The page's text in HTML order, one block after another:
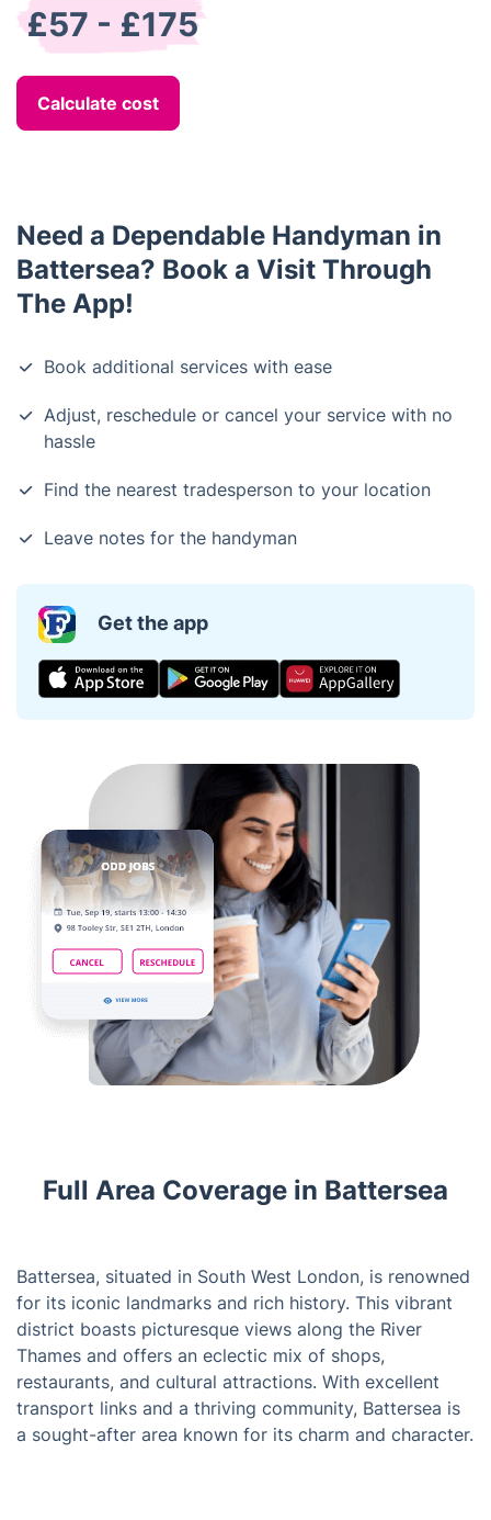
£57 - £175
Calculate cost
Need a Dependable Handyman in
Battersea? Book a Visit Through
The App!
Book additional services with ease
Adjust, reschedule or cancel your service with no
hassle
Find the nearest tradesperson to your location
Leave notes for the handyman
Get the app
Full Area Coverage in Battersea